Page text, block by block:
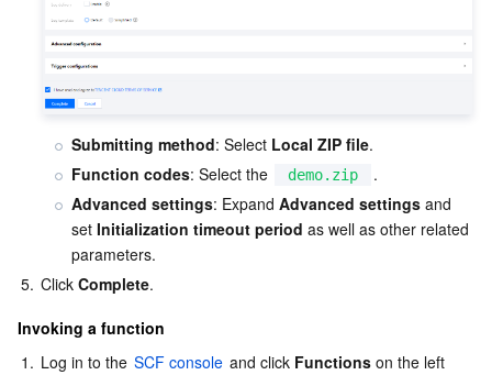
Submitting method: Select Local ZIP file.
Function codes: Select the demo.zip
.
Advanced settings: Expand Advanced settings and
set Initialization timeout period as well as other related
parameters.
5. Click Complete.
Invoking a function
1. Log in to the SCF console and click Functions on the left